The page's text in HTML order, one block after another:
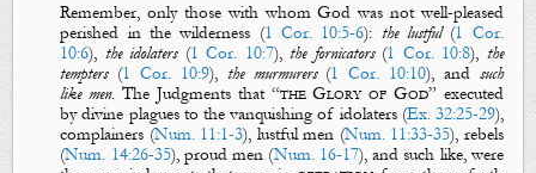
Remember, only those with whom God was not well-pleased
perished in the wilderness (1 Cor. 10:5-6): the lustful(1 Cor.
10:6), the idolaters(1 Cor. 10:7),the fornicators(1 Cor. 10:8), the
tempters(1 Cor. 10:9), the murmurers(1 Cor. 10:10), and such
like men. The Judgments that “the Glory of God” executed
by divine plagues to the vanquishing of idolaters (Ex. 32:25-29),
complainers (Num. 11:1-3), lustful men (Num. 11:33-35), rebels
(Num. 14:26-35), proud men (Num. 16-17), and such like, were